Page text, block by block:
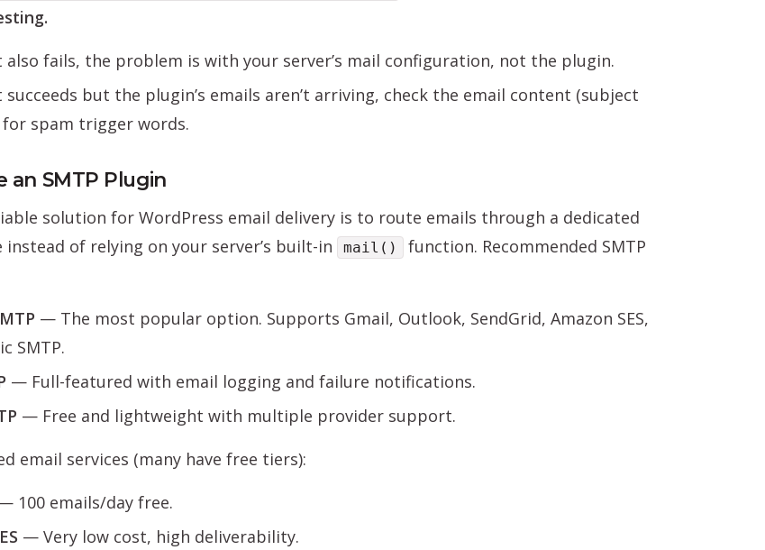
fails, the problem is with your server’s mail configuration, not the plugin.
but the plugin’s emails aren’t arriving, check the email content (subject
for spam trigger words.
an SMTP Plugin
solution for WordPress email delivery is to route emails through a dedicated
instead of relying on your server’s built-in
mail()
function. Recommended SMTP
— The most popular option. Supports Gmail, Outlook, SendGrid, Amazon SES,
SMTP.
— Full-featured with email logging and failure notifications.
— Free and lightweight with multiple provider support.
email services (many have free tiers):
100 emails/day free.
— Very low cost, high deliverability.